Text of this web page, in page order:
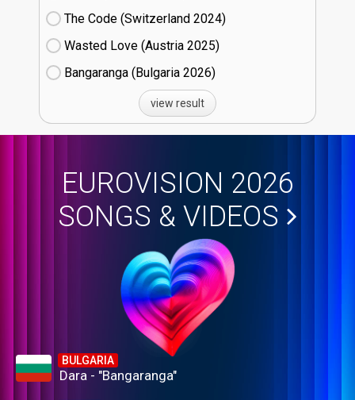
The Code (Switzerland
24)
Wasted Love (Austria
25)
Bangaranga (Bulgaria
26)
view result
EUROVISION 2026
SONGS & VIDEOS
BULGARIA
Dara - "Bangaranga"